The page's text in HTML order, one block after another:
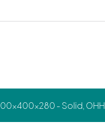
- Solid, OHH